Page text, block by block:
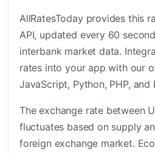
AllRatesToday provides this
API, updated every 60
interbank market data.
rates into your app with our
JavaScript, Python, PHP, and
The exchange rate between
fluctuates based on supply
foreign exchange market.